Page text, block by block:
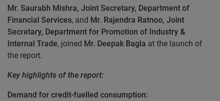
Mr. Saurabh Mishra, Joint Secretary, Department of
Financial Services, and Mr. Rajendra Ratnoo, Joint
Secretary, Department for Promotion of Industry &
Internal Trade, joined Mr. Deepak Bagla at the launch of
the report.
Key highlights of the report:
Demand for credit-fuelled consumption: